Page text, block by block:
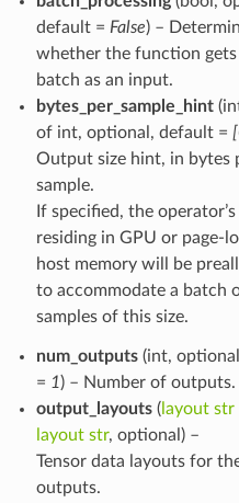
default = False) –
whether the function
batch as an input.
bytes_per_sample_hint
of int, optional, default =
Output size hint, in bytes
sample.
If specified, the
residing in GPU or page-
host memory will be
to accommodate a batch
samples of this size.
num_outputs(int,
= 1) – Number of outputs.
output_layouts(layout str
layout str, optional) –
Tensor data layouts for
outputs.